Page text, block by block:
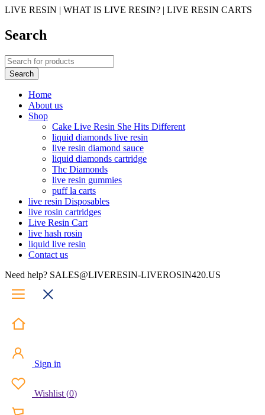
LIVE RESIN | WHAT IS LIVE RESIN? | LIVE RESIN CARTS
Search
Home
About us
Shop
Cake Live Resin She Hits Different
liquid diamonds live resin
live resin diamond sauce
liquid diamonds cartridge
Thc Diamonds
live resin gummies
puff la carts
live resin Disposables
live rosin cartridges
Live Resin Cart
live hash rosin
liquid live resin
Contact us
Need help? SALES@LIVERESIN-LIVEROSIN420.US
Sign in
Wishlist (0)